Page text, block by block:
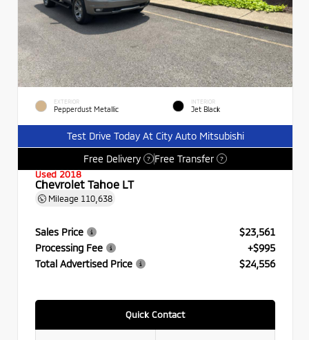
EXTERIOR
Pepperdust Metallic
INTERIOR
Jet Black
Test Drive Today At City Auto Mitsubishi
Free Delivery
? Free Transfer ?
Used 2018
Chevrolet Tahoe LT
Mileage 110,638
Sales Price
$23,561
Processing Fee
+$995
Total Advertised Price
$24,556
Quick Contact